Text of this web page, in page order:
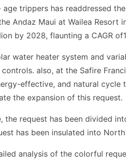
age trippers has readdressed
Andaz Maui at Wailea
by 2028, flaunting a CAGR
water heater system and
also, at the Safire
effective, and natural cycle
the expansion of this request.
the request has been divided
has been insulated into
analysis of the colorful